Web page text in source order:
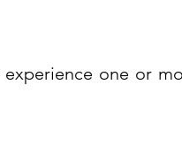
experience one or